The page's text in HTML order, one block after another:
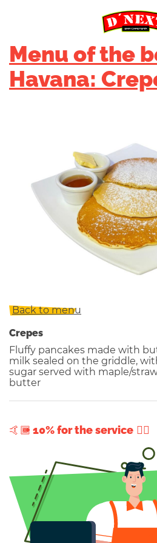
Menu of the
Havana:
Back to menu
Crepes
Fluffy pancakes made with
milk sealed on the griddle,
sugar served with maple/
butter
+ 10% for the service